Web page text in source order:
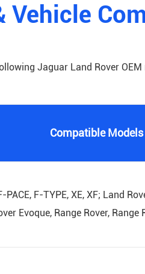
Vehicle
Jaguar Land Rover
Compatible Models
PACE, F-TYPE, XE, XF; Land
Evoque, Range Rover, Range